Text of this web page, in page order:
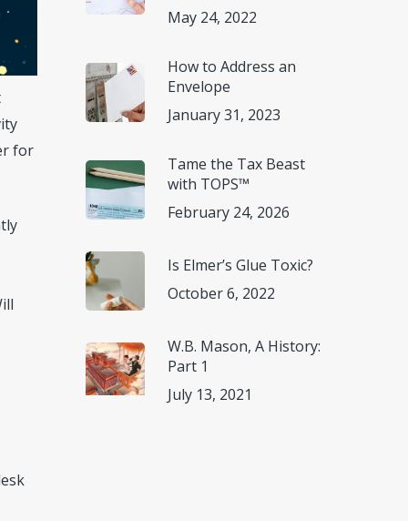
for
May 24, 2022
How to Address an
Envelope
January 31, 2023
Tame the Tax Beast
with TOPS™
February 24, 2026
Is Elmer’s Glue Toxic?
October 6, 2022
W.B. Mason, A History:
Part 1
July 13, 2021